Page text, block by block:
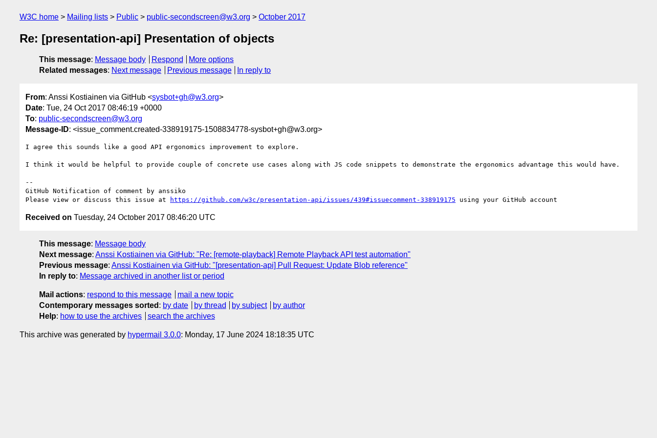
W3C home Mailing lists Public public-secondscreen@w3.org October 2017
Re: [presentation-api] Presentation of objects
This message: Message body Respond
More options
Related messages: Next message Previous message In reply to
From: Anssi Kostiainen via GitHub <sysbot+gh@w3.org>
Date: Tue, 24 Oct 2017 08:46:19 +0000
To: public-secondscreen@w3.org
Message-ID: <issue_comment.created-338919175-1508834778-sysbot+gh@w3.org>
I agree this sounds like a good API ergonomics improvement to explore.
I think it would be helpful to provide couple of concrete use cases along with JS code snippets to demonstrate the ergonomics advantage this would have.
--
GitHub Notification of comment by anssiko
Please view or discuss this issue at
https://github.com/w3c/presentation-api/issues/439#issuecomment-338919175
Received on Tuesday, 24 October 2017 08:46:20 UTC
This message: Message body
Next message: Anssi Kostiainen via GitHub: "Re: [remote-playback] Remote Playback API test automation"
Previous message: Anssi Kostiainen via GitHub: "[presentation-api] Pull Request: Update Blob reference"
In reply to: Message archived in another list or period
Mail actions: respond to this message
mail a new topic
Contemporary messages sorted : by date by thread by subject
by author
Help: how to use the archives search the archives
This archive was generated by hypermail 3.0.0: Monday, 17 June 2024 18:18:35 UTC